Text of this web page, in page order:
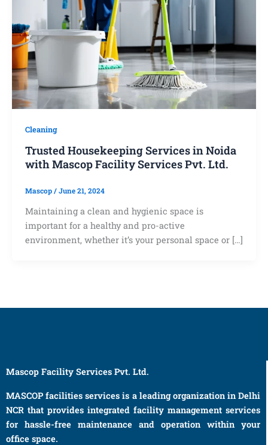
Cleaning
Trusted Housekeeping Services in Noida
with Mascop Facility Services Pvt. Ltd.
Mascop / June 21, 2024
Maintaining a clean and hygienic space is
important for a healthy and pro-active
environment, whether it’s your personal space or […]
Mascop Facility Services Pvt. Ltd.
MASCOP facilities services is a leading organization in Delhi
NCR that provides integrated facility management services
for hassle-free maintenance and operation within your
office space.